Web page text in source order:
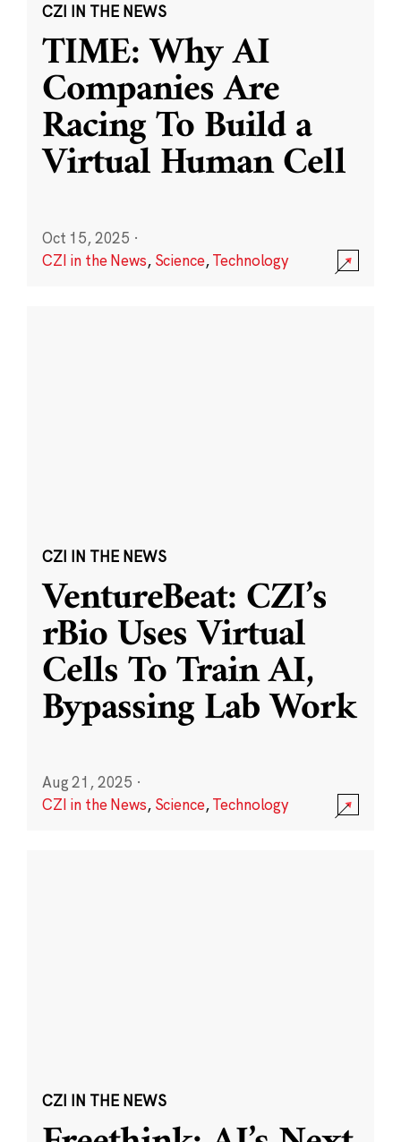
CZI IN THE NEWS
TIME: Why AI
Companies Are
Racing To Build a
Virtual Human Cell
Oct 15, 2025 ·
CZI in the News, Science,Technology
CZI IN THE NEWS
VentureBeat: CZI’s
rBio Uses Virtual
Cells To Train AI,
Bypassing Lab Work
Aug 21, 2025 ·
CZI in the News, Science,Technology
CZI IN THE NEWS